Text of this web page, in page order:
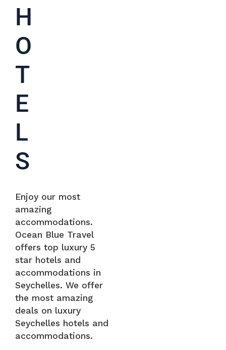
H
O
T
E
L
S
Enjoy our most
amazing
accommodations.
Ocean Blue Travel
offers top luxury 5
star hotels and
accommodations in
Seychelles. We offer
the most amazing
deals on luxury
Seychelles hotels and
accommodations.